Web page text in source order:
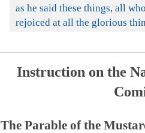
as he said these things, all
rejoiced at all the glorious
Instruction on the
The Parable of the